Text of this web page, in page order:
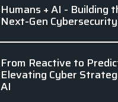
Humans + AI - Building
Next-Gen
From Reactive to
Elevating Cyber
AI